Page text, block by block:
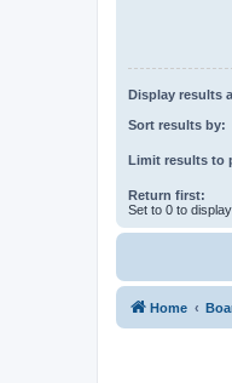
Display results
Sort results by:
Limit results to
Return first:
Set to 0 to
Home